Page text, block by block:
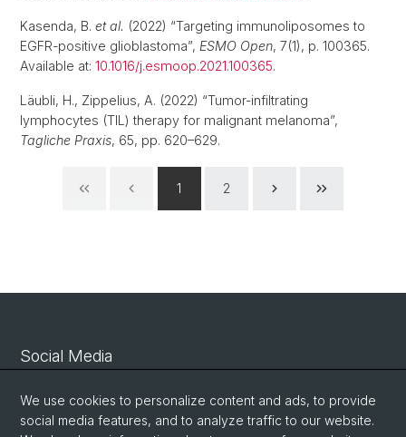
Kasenda, B. et al. (2022) “Targeting immunoliposomes to
EGFR-positive glioblastoma”, ESMO Open, 7(1), p. 100365.
Available at: 10.1016/j.esmoop.2021.100365.
Läubli, H., Zippelius, A. (2022) “Tumor-infiltrating
lymphocytes (TIL) therapy for malignant melanoma”,
Tagliche Praxis, 65, pp. 620–629.
1 2
Social Media
Linkedin
We use cookies to personalize content and ads, to provide
social media features, and to analyze traffic to our website.